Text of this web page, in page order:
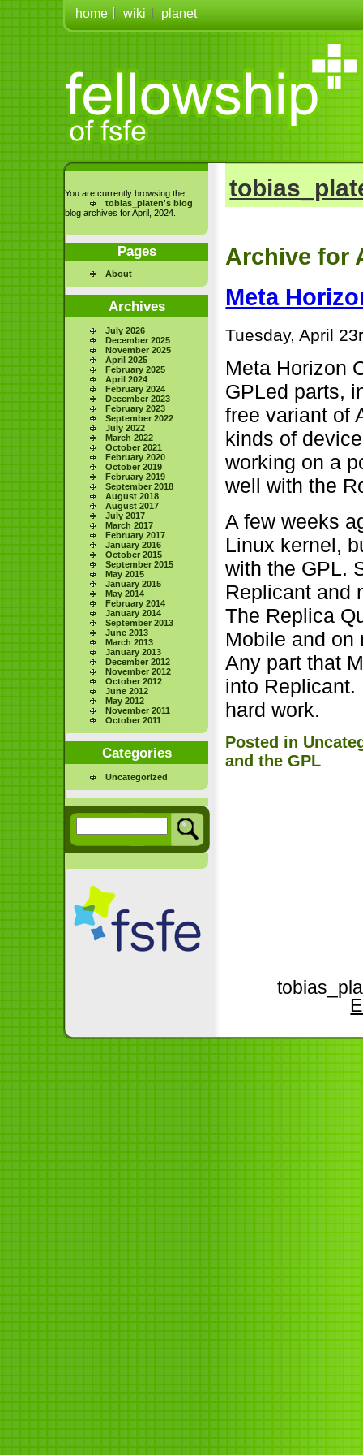
home wiki planet
You are currently browsing the
tobias_platen's blog
blog archives for April, 2024.
Pages
About
Archives
July 2026
December 2025
November 2025
April 2025
February 2025
April 2024
February 2024
December 2023
February 2023
September 2022
July 2022
March 2022
October 2021
February 2020
October 2019
February 2019
September 2018
August 2018
August 2017
July 2017
March 2017
February 2017
January 2016
October 2015
September 2015
May 2015
January 2015
May 2014
February 2014
January 2014
September 2013
June 2013
March 2013
January 2013
December 2012
November 2012
October 2012
June 2012
May 2012
November 2011
October 2011
Categories
Uncategorized
Archive for
Meta
Tuesday, April
Meta Horizon
GPLed parts,
free variant of
kinds of
working on a
well with the
A few weeks
Linux kernel,
with the GPL.
Replicant and
The Replica
Mobile and on
Any part that
into Replicant.
hard work.
Posted in
and the GPL